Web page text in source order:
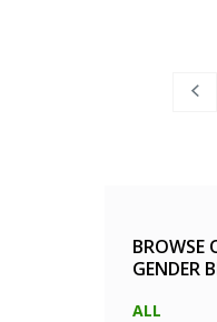
BROWSE
GENDER
ALL